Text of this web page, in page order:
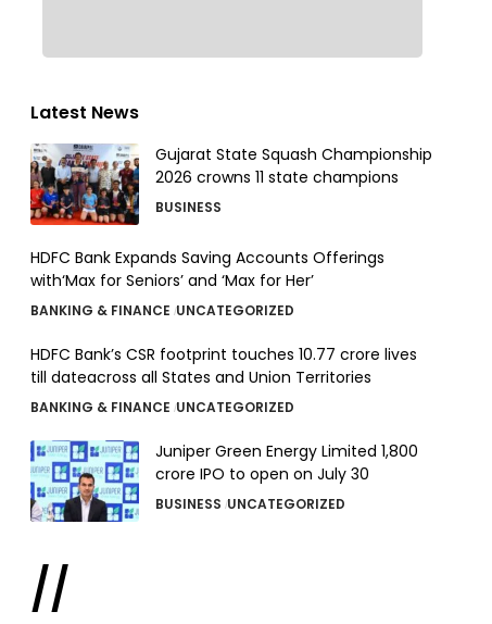
Latest News
Gujarat State Squash Championship
2026 crowns 11 state champions
BUSINESS
HDFC Bank Expands Saving Accounts Offerings
with‘Max for Seniors’ and ‘Max for Her’
BANKING & FINANCE UNCATEGORIZED
HDFC Bank’s CSR footprint touches 10.77 crore lives
till dateacross all States and Union Territories
BANKING & FINANCE UNCATEGORIZED
Juniper Green Energy Limited ₹1,800
crore IPO to open on July 30
BUSINESS UNCATEGORIZED
//